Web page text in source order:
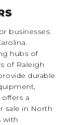
businesses
hubs of
of Raleigh
durable
a
sale in North
with